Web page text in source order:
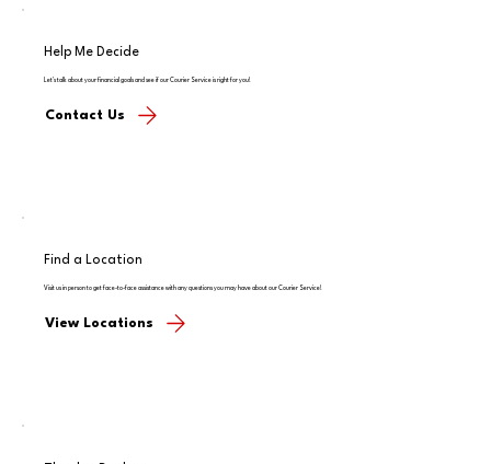
Help Me Decide
Let's talk about your financial goals and see if our Courier Service is right for you!
Contact Us
Find a Location
Visit us in person to get face-to-face assistance with any questions you may have about our Courier Service!
View Locations